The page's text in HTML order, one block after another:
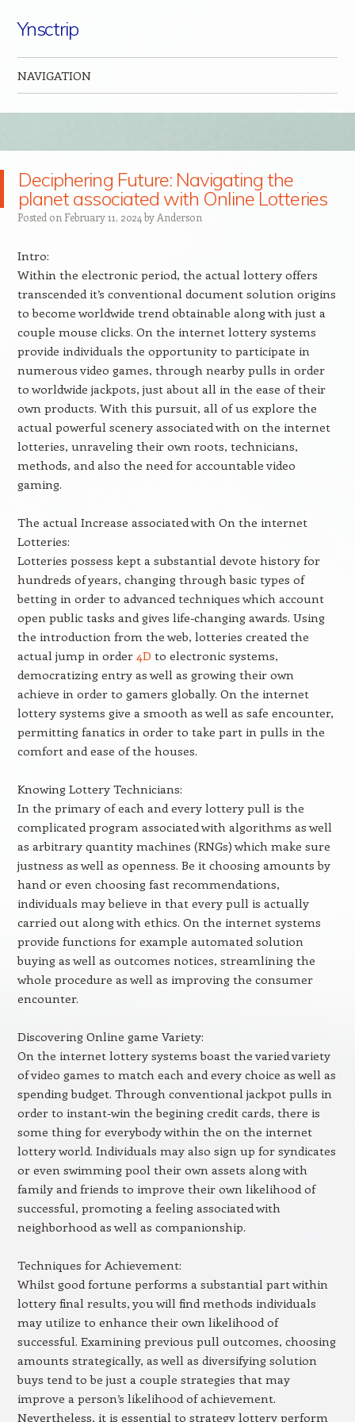
Ynsctrip
NAVIGATION
Deciphering Future: Navigating the
planet associated with Online Lotteries
Posted on February 11, 2024 by Anderson
Intro:
Within the electronic period, the actual lottery offers
transcended it’s conventional document solution origins
to become worldwide trend obtainable along with just a
couple mouse clicks. On the internet lottery systems
provide individuals the opportunity to participate in
numerous video games, through nearby pulls in order
to worldwide jackpots, just about all in the ease of their
own products. With this pursuit, all of us explore the
actual powerful scenery associated with on the internet
lotteries, unraveling their own roots, technicians,
methods, and also the need for accountable video
gaming.
The actual Increase associated with On the internet
Lotteries:
Lotteries possess kept a substantial devote history for
hundreds of years, changing through basic types of
betting in order to advanced techniques which account
open public tasks and gives life-changing awards. Using
the introduction from the web, lotteries created the
actual jump in order 4D to electronic systems,
democratizing entry as well as growing their own
achieve in order to gamers globally. On the internet
lottery systems give a smooth as well as safe encounter,
permitting fanatics in order to take part in pulls in the
comfort and ease of the houses.
Knowing Lottery Technicians:
In the primary of each and every lottery pull is the
complicated program associated with algorithms as well
as arbitrary quantity machines (RNGs) which make sure
justness as well as openness. Be it choosing amounts by
hand or even choosing fast recommendations,
individuals may believe in that every pull is actually
carried out along with ethics. On the internet systems
provide functions for example automated solution
buying as well as outcomes notices, streamlining the
whole procedure as well as improving the consumer
encounter.
Discovering Online game Variety:
On the internet lottery systems boast the varied variety
of video games to match each and every choice as well as
spending budget. Through conventional jackpot pulls in
order to instant-win the begining credit cards, there is
some thing for everybody within the on the internet
lottery world. Individuals may also sign up for syndicates
or even swimming pool their own assets along with
family and friends to improve their own likelihood of
successful, promoting a feeling associated with
neighborhood as well as companionship.
Techniques for Achievement:
Whilst good fortune performs a substantial part within
lottery final results, you will find methods individuals
may utilize to enhance their own likelihood of
successful. Examining previous pull outcomes, choosing
amounts strategically, as well as diversifying solution
buys tend to be just a couple strategies that may
improve a person’s likelihood of achievement.
Nevertheless, it is essential to strategy lottery perform